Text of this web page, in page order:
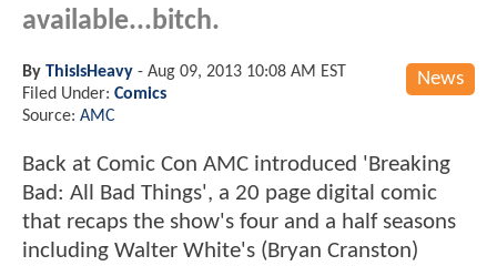
available...bitch.
News
By ThisIsHeavy - Aug 09, 2013 10:08 AM EST
Filed Under: Comics
Source: AMC
Back at Comic Con AMC introduced 'Breaking
Bad: All Bad Things', a 20 page digital comic
that recaps the show's four and a half seasons
including Walter White's (Bryan Cranston)